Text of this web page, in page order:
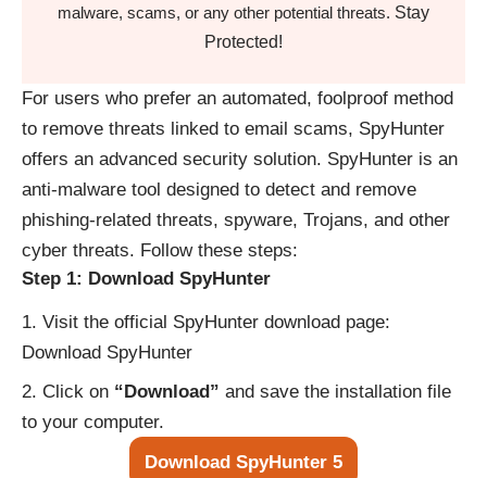
malware, scams, or any other potential threats. Stay
Protected!
For users who prefer an automated, foolproof method
to remove threats linked to email scams, SpyHunter
offers an advanced security solution. SpyHunter is an
anti-malware tool designed to detect and remove
phishing-related threats, spyware, Trojans, and other
cyber threats. Follow these steps:
Step 1: Download SpyHunter
Visit the official SpyHunter download page:
Download SpyHunter
Click on “Download” and save the installation file
to your computer.
Download SpyHunter 5